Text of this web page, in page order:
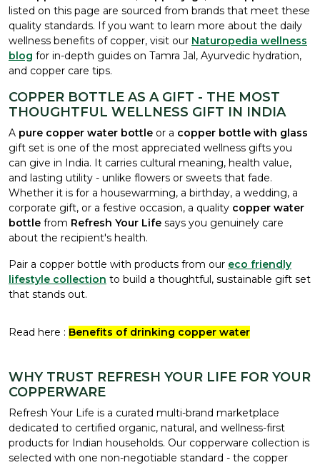
listed on this page are sourced from brands that meet these
quality standards. If you want to learn more about the daily
wellness benefits of copper, visit our Naturopedia wellness
blog for in-depth guides on Tamra Jal, Ayurvedic hydration,
and copper care tips.
COPPER BOTTLE AS A GIFT - THE MOST
THOUGHTFUL WELLNESS GIFT IN INDIA
A pure copper water bottle or a copper bottle with glass
gift set is one of the most appreciated wellness gifts you
can give in India. It carries cultural meaning, health value,
and lasting utility - unlike flowers or sweets that fade.
Whether it is for a housewarming, a birthday, a wedding, a
corporate gift, or a festive occasion, a quality copper water
bottle from Refresh Your Life says you genuinely care
about the recipient's health.
Pair a copper bottle with products from our eco friendly
lifestyle collection to build a thoughtful, sustainable gift set
that stands out.
Read here : Benefits of drinking copper water
WHY TRUST REFRESH YOUR LIFE FOR YOUR
COPPERWARE
Refresh Your Life is a curated multi-brand marketplace
dedicated to certified organic, natural, and wellness-first
products for Indian households. Our copperware collection is
selected with one non-negotiable standard - the copper